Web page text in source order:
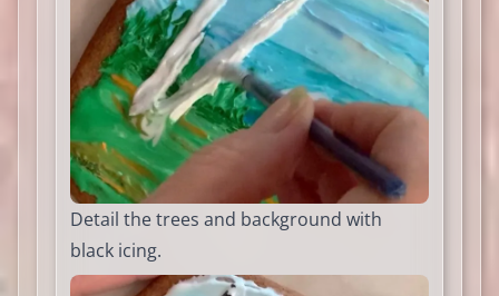
Detail the trees and background with
black icing.